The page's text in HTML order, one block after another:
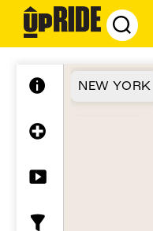
UpRide.cc
Cycling
NEW YORK